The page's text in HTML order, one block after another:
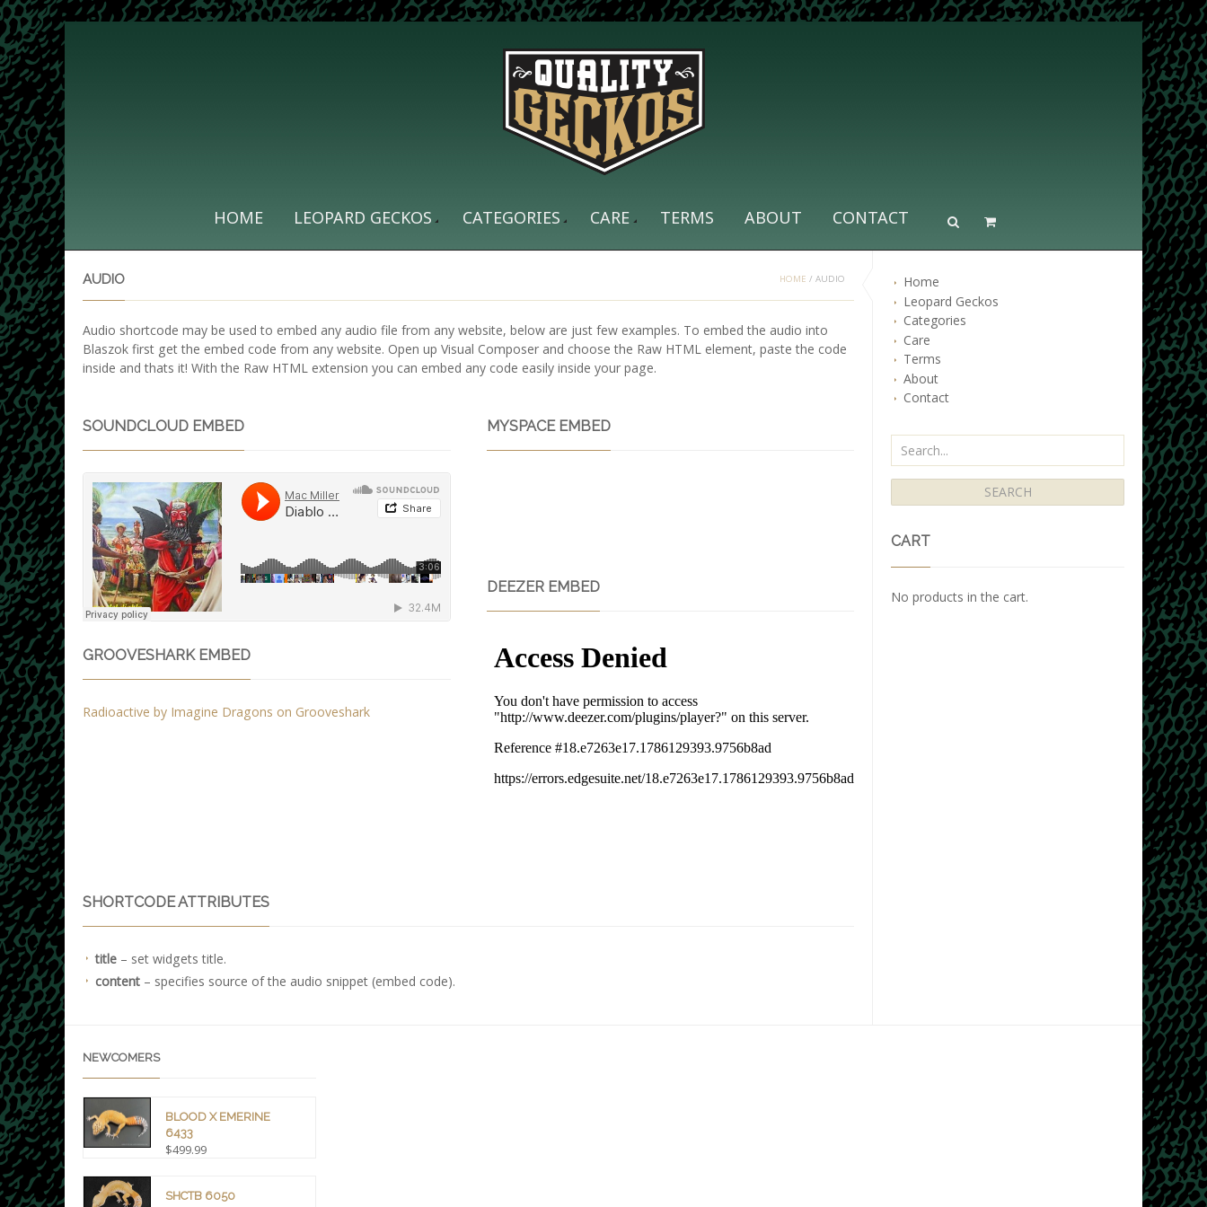
HOME LEOPARD GECKOS CATEGORIES CARE TERMS ABOUT CONTACT
Home
Leopard Geckos
Categories
Care
Terms
About
Contact
CART
No products in the cart.
HOME /AUDIO
AUDIO
Audio shortcode may be used to embed any audio file from any website, below are just few examples. To embed the audio into
Blaszok first get the embed code from any website. Open up Visual Composer and choose the Raw HTML element, paste the code
inside and thats it! With the Raw HTML extension you can embed any code easily inside your page.
SOUNDCLOUD EMBED
GROOVESHARK EMBED
Radioactive by Imagine Dragons on Grooveshark
MYSPACE EMBED
DEEZER EMBED
SHORTCODE ATTRIBUTES
title – set widgets title.
content – specifies source of the audio snippet (embed code).
NEWCOMERS
BLOOD X EMERINE
6433
$499.99
SHCTB 6050